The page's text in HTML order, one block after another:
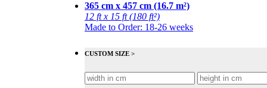
365 cm x 457 cm (16.7 m²)
12 ft x 15 ft (180 ft²)
Made to Order: 18-26 weeks
CUSTOM SIZE >